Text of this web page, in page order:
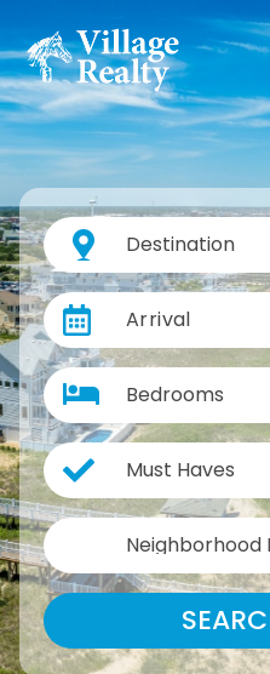
Destination
Arrival
Bedrooms
Must Haves
Neighborhood